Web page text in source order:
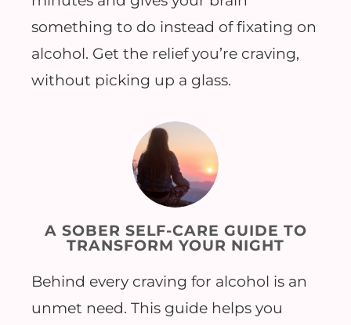
something to do instead of fixating on
alcohol. Get the relief you’re craving,
without picking up a glass.
A SOBER SELF-CARE GUIDE TO
TRANSFORM YOUR NIGHT
Behind every craving for alcohol is an
unmet need. This guide helps you